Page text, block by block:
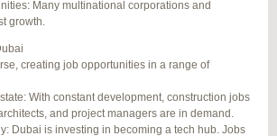
Posts
REPLY
am #275304
REPLY
Many multinational corporations and
growth.
creating job opportunities in a range of
With constant development, construction jobs
and project managers are in demand.
Dubai is investing in becoming a tech hub. Jobs